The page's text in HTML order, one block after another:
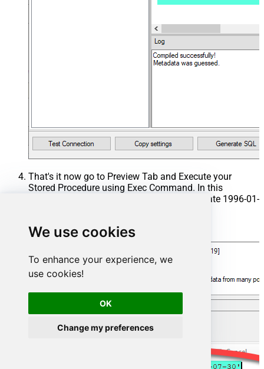
We use cookies
To enhance your experience, we
use cookies!
OK
Change my preferences
That's it now go to Preview Tab and Execute your
Stored Procedure using Exec Command. In this
example it will extract the orders from the date 1996-01-
Exec usp_get_orders '1996-01-01'